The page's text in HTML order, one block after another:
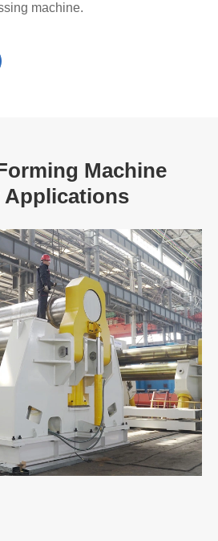
machine.
Machine
Applications